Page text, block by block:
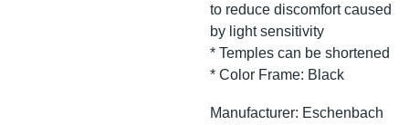
to reduce discomfort caused
by light sensitivity
* Temples can be shortened
* Color Frame: Black
Manufacturer: Eschenbach